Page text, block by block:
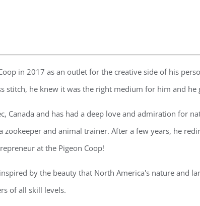
in 2017 as an outlet for the creative side of his
stitch, he knew it was the right medium for him and
Canada and has had a deep love and admiration for
zookeeper and animal trainer. After a few years, he
at the Pigeon Coop!
by the beauty that North America's nature and
of all skill levels.